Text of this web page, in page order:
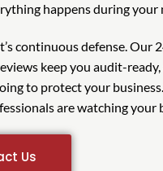
happens during
continuous defense.
keep you audit-
to protect your
are watching your
Us